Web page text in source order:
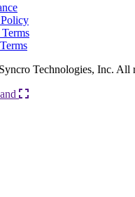
Technologies, Inc. All